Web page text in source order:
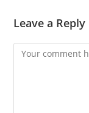
Leave a Reply
Comment